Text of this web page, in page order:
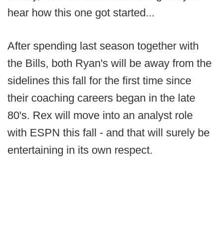
hear how this one got started...
After spending last season together with
the Bills, both Ryan's will be away from the
sidelines this fall for the first time since
their coaching careers began in the late
80's. Rex will move into an analyst role
with ESPN this fall - and that will surely be
entertaining in its own respect.